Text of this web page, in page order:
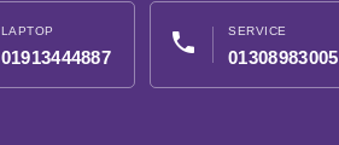
LAPTOP
01913444887
phone SERVICE
01308983005